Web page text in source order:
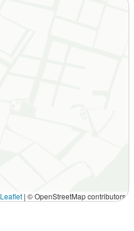
Leaflet | © OpenStreetMap contributors